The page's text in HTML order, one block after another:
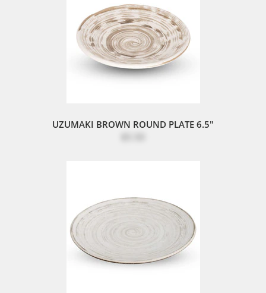
UZUMAKI BROWN ROUND PLATE 6.5"